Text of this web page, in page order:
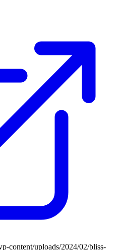
content/uploads/2024/02/bliss-